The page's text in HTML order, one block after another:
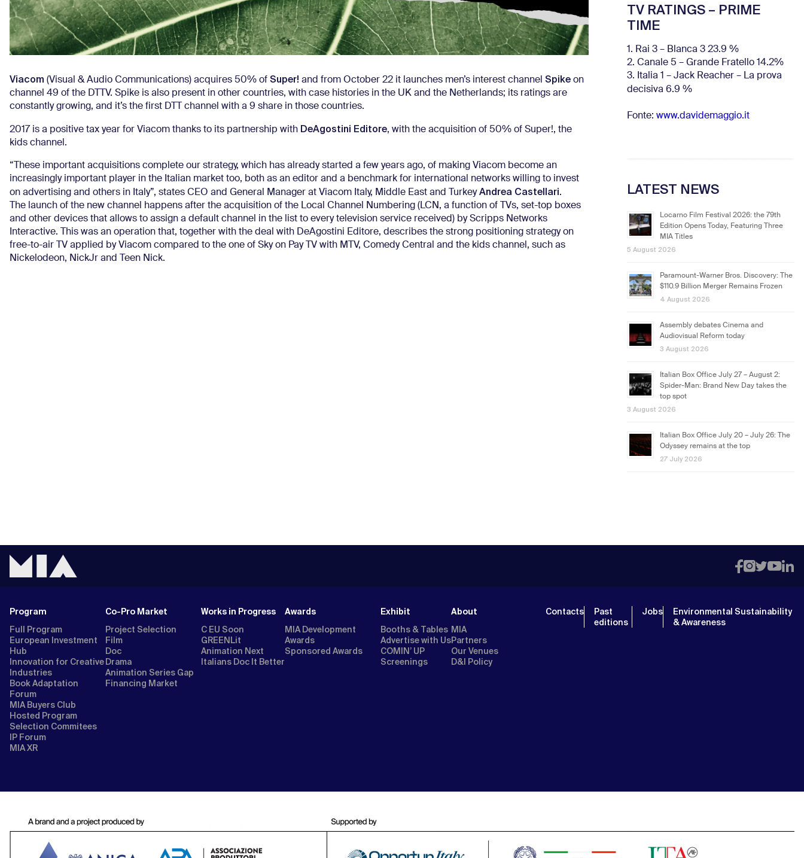
Viacom (Visual & Audio Communications) acquires 50% of Super! and from October 22 it launches men’s interest channel Spike on
channel 49 of the DTTV. Spike is also present in other countries, with case histories in the UK and the Netherlands; its ratings are
constantly growing, and it’s the first DTT channel with a 9 share in those countries.
2017 is a positive tax year for Viacom thanks to its partnership with DeAgostini Editore, with the acquisition of 50% of Super!, the
kids channel.
“These important acquisitions complete our strategy, which has already started a few years ago, of making Viacom become an
increasingly important player in the Italian market too, both as an editor and a benchmark for international networks willing to invest
on advertising and others in Italy”, states CEO and General Manager at Viacom Italy, Middle East and TurkeyAndrea Castellari.
The launch of the new channel happens after the acquisition of the Local Channel Numbering (LCN, a function of TVs, set-top boxes
and other devices that allows to assign a default channel in the list to every television service received) by Scripps Networks
Interactive. This was an operation that, together with the deal with DeAgostini Editore, describes the strong positioning strategy on
free-to-air TV applied by Viacom compared to the one of Sky on Pay TV with MTV, Comedy Central and the kids channel, such as
Nickelodeon, NickJr and Teen Nick.
TV RATINGS – PRIME
TIME
1. Rai 3 – Blanca 3 23.9 %
2. Canale 5 – Grande Fratello 14.2%
3. Italia 1 – Jack Reacher – La prova
decisiva 6.9 %
Fonte: www.davidemaggio.it
LATEST NEWS
Locarno Film Festival 2026: the 79th
Edition Opens Today, Featuring Three
MIA Titles
5 August 2026
Paramount-Warner Bros. Discovery: The
$110.9 Billion Merger Remains Frozen
4 August 2026
Assembly debates Cinema and
Audiovisual Reform today
3 August 2026
Italian Box Office July 27 – August 2:
Spider-Man: Brand New Day takes the
top spot
3 August 2026
Italian Box Office July 20 – July 26: The
Odyssey remains at the top
27 July 2026
Program
Full Program
European Investment
Hub
Innovation for Creative
Industries
Book Adaptation
Forum
MIA Buyers Club
Hosted Program
Selection Commitees
IP Forum
MIA XR
Co-Pro Market
Project Selection
Film
Doc
Drama
Animation Series Gap
Financing Market
Works in Progress
C EU Soon
GREENLit
Animation Next
Italians Doc It Better
Awards
MIA Development
Awards
Sponsored Awards
Exhibit
Booths & Tables
Advertise with Us
COMIN’ UP
Screenings
About
MIA
Partners
Our Venues
D&I Policy
Contacts
Past
editions
Jobs
Environmental Sustainability
& Awareness